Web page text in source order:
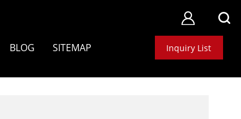
BLOG SITEMAP Inquiry List